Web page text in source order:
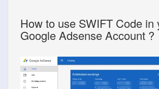
How to use SWIFT Code in
Google Adsense Account ?